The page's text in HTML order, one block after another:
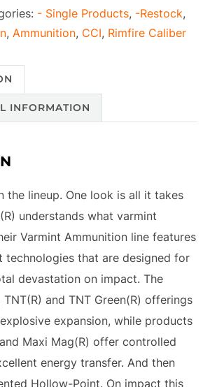
- Single Products, -Restock,
, Ammunition, CCI, Rimfire Caliber
INFORMATION
the lineup. One look is all it takes
understands what varmint
Varmint Ammunition line features
technologies that are designed for
devastation on impact. The
and TNT Green(R) offerings
expansion, while products
Maxi Mag(R) offer controlled
energy transfer. And then
Hollow-Point. On impact this